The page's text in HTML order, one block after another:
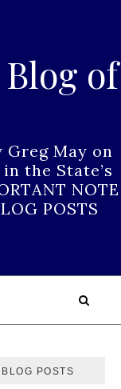
of
May on
the State’s
NOTE
POSTS
POSTS